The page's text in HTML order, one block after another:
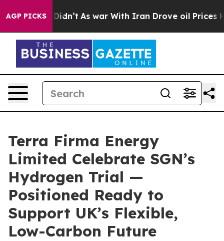
AGP PICKS
it Didn’t As war With Iran Drove oil Prices
Terra Firma Energy
Limited Celebrate SGN’s
Hydrogen Trial —
Positioned Ready to
Support UK’s Flexible,
Low-Carbon Future